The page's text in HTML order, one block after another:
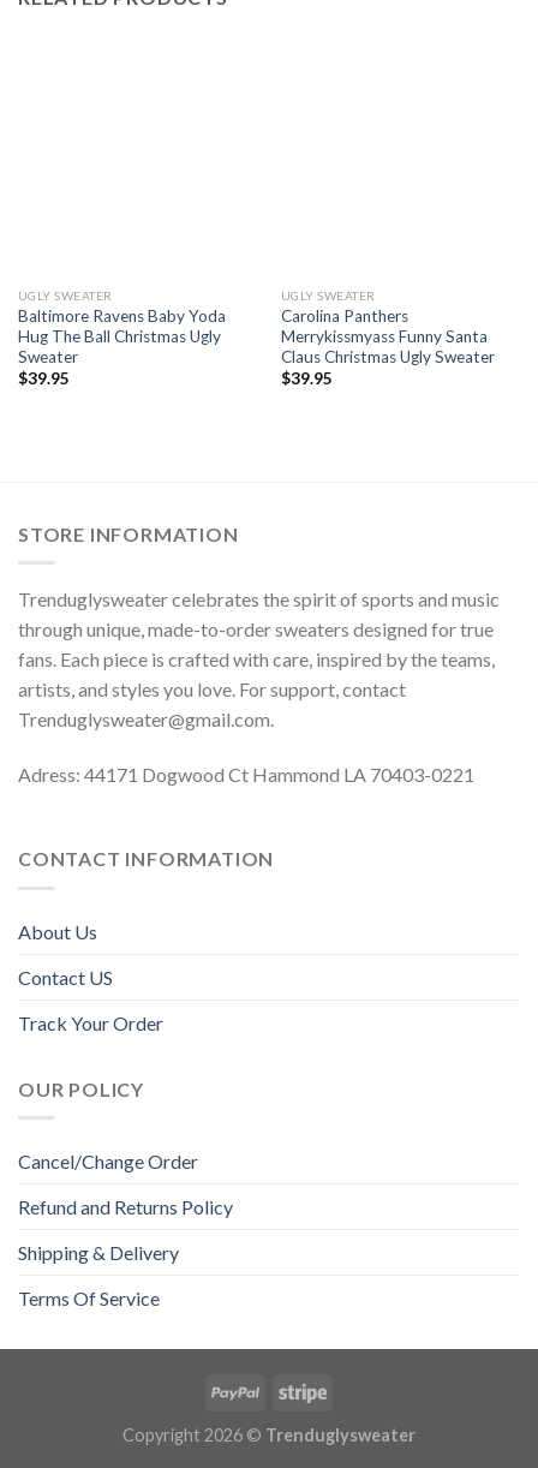
UGLY SWEATER
Baltimore Ravens Baby Yoda
Hug The Ball Christmas Ugly
Sweater
$39.95
UGLY SWEATER
Carolina Panthers
Merrykissmyass Funny Santa
Claus Christmas Ugly Sweater
$39.95
STORE INFORMATION
Trenduglysweater celebrates the spirit of sports and music
through unique, made-to-order sweaters designed for true
fans. Each piece is crafted with care, inspired by the teams,
artists, and styles you love. For support, contact
Trenduglysweater@gmail.com.
Adress: 44171 Dogwood Ct Hammond LA 70403-0221
CONTACT INFORMATION
About Us
Contact US
Track Your Order
OUR POLICY
Cancel/Change Order
Refund and Returns Policy
Shipping & Delivery
Terms Of Service
Copyright 2026 © Trenduglysweater